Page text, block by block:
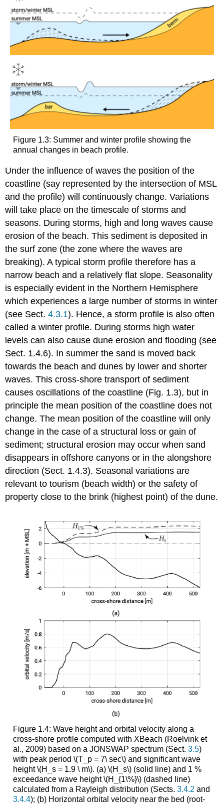
Figure 1.3: Summer and winter profile showing the
annual changes in beach profile.
Under the influence of waves the position of the
coastline (say represented by the intersection of MSL
and the profile) will continuously change. Variations
will take place on the timescale of storms and
seasons. During storms, high and long waves cause
erosion of the beach. This sediment is deposited in
the surf zone (the zone where the waves are
breaking). A typical storm profile therefore has a
narrow beach and a relatively flat slope. Seasonality
is especially evident in the Northern Hemisphere
which experiences a large number of storms in winter
(see Sect.4.3.1). Hence, a storm profile is also often
called a winter profile. During storms high water
levels can also cause dune erosion and flooding (see
Sect. 1.4.6). In summer the sand is moved back
towards the beach and dunes by lower and shorter
waves. This cross-shore transport of sediment
causes oscillations of the coastline (Fig. 1.3), but in
principle the mean position of the coastline does not
change. The mean position of the coastline will only
change in the case of a structural loss or gain of
sediment; structural erosion may occur when sand
disappears in offshore canyons or in the alongshore
direction (Sect. 1.4.3). Seasonal variations are
relevant to tourism (beach width) or the safety of
property close to the brink (highest point) of the dune.
Figure 1.4: Wave height and orbital velocity along a
cross-shore profile computed with XBeach (Roelvink et
al., 2009) based on a JONSWAP spectrum (Sect. 3.5)
with peak period \(T_p = 7\ sec\) and significant wave
height \(H_s = 1.9 \ m\). (a) \(H_s\) (solid line) and 1 %
exceedance wave height \(H_{1\%}\) (dashed line)
calculated from a Rayleigh distribution (Sects. 3.4.2 and
3.4.4); (b) Horizontal orbital velocity near the bed (root-